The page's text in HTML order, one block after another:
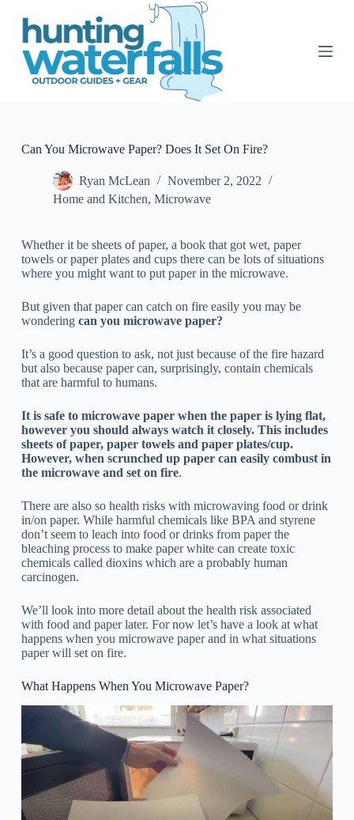
S
Can You Microwave Paper? Does It Set On Fire?
Ryan McLean
November 2, 2022
Home and Kitchen, Microwave
Whether it be sheets of paper, a book that got wet, paper
towels or paper plates and cups there can be lots of situations
where you might want to put paper in the microwave.
But given that paper can catch on fire easily you may be
wondering can you microwave paper?
It’s a good question to ask, not just because of the fire hazard
but also because paper can, surprisingly, contain chemicals
that are harmful to humans.
It is safe to microwave paper when the paper is lying flat,
however you should always watch it closely. This includes
sheets of paper, paper towels and paper plates/cup.
However, when scrunched up paper can easily combust in
the microwave and set on fire.
There are also so health risks with microwaving food or drink
in/on paper. While harmful chemicals like BPA and styrene
don’t seem to leach into food or drinks from paper the
bleaching process to make paper white can create toxic
chemicals called dioxins which are a probably human
carcinogen.
We’ll look into more detail about the health risk associated
with food and paper later. For now let’s have a look at what
happens when you microwave paper and in what situations
paper will set on fire.
What Happens When You Microwave Paper?